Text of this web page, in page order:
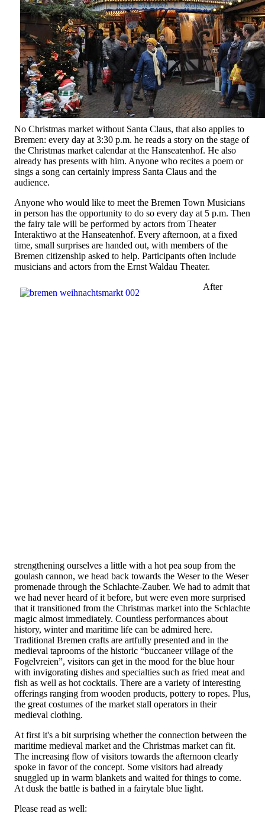
No Christmas market without Santa Claus, that also applies to
Bremen: every day at 3:30 p.m. he reads a story on the stage of
the Christmas market calendar at the Hanseatenhof. He also
already has presents with him. Anyone who recites a poem or
sings a song can certainly impress Santa Claus and the
audience.
Anyone who would like to meet the Bremen Town Musicians
in person has the opportunity to do so every day at 5 p.m. Then
the fairy tale will be performed by actors from Theater
Interaktiwo at the Hanseatenhof. Every afternoon, at a fixed
time, small surprises are handed out, with members of the
Bremen citizenship asked to help. Participants often include
musicians and actors from the Ernst Waldau Theater.
After
strengthening ourselves a little with a hot pea soup from the
goulash cannon, we head back towards the Weser to the Weser
promenade through the Schlachte-Zauber. We had to admit that
we had never heard of it before, but were even more surprised
that it transitioned from the Christmas market into the Schlachte
magic almost immediately. Countless performances about
history, winter and maritime life can be admired here.
Traditional Bremen crafts are artfully presented and in the
medieval taprooms of the historic “buccaneer village of the
Fogelvreien”, visitors can get in the mood for the blue hour
with invigorating dishes and specialties such as fried meat and
fish as well as hot cocktails. There are a variety of interesting
offerings ranging from wooden products, pottery to ropes. Plus,
the great costumes of the market stall operators in their
medieval clothing.
At first it's a bit surprising whether the connection between the
maritime medieval market and the Christmas market can fit.
The increasing flow of visitors towards the afternoon clearly
spoke in favor of the concept. Some visitors had already
snuggled up in warm blankets and waited for things to come.
At dusk the battle is bathed in a fairytale blue light.
Please read as well: